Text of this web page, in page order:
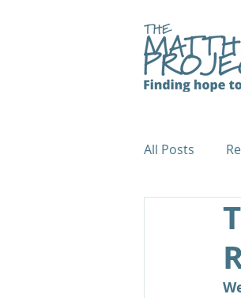
All Posts